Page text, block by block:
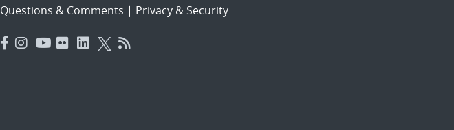
Questions & Comments | Privacy & Security